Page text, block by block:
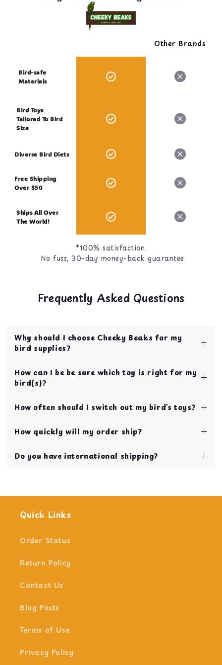
Other Brands
Bird-safe
Materials
Bird Toys
Tailored To Bird
Size
Diverse Bird Diets
Free Shipping
Over $50
Ships All Over
The World!
*100% satisfaction.
No fuss, 30-day money-back guarantee
Frequently Asked Questions
Why should I choose Cheeky Beaks for my
bird supplies?
toys, food, treats, and cage accessories! All of
our items are curated by bird parents with over
Your bird's safety and quality of life is our top
How can I be be sure which toy is right for my
bird(s)?
make choosing toys easy for new bird parents!
chat using the blue chat button on the bottom
How often should I switch out my bird’s toys?
order to continually keep your bird entertained
How quickly will my order ship?
day!
Do you have international shipping?
Quick Links
Order Status
Return Policy
Contact Us
Blog Posts
Terms of Use
Privacy Policy